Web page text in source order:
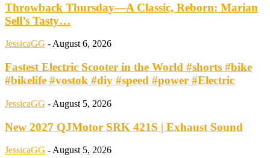
Throwback Thursday—A Classic, Reborn: Marian
Sell’s Tasty…
JessicaGG -August 6, 2026
Fastest Electric Scooter in the World #shorts #bike
#bikelife #vostok #diy #speed #power #Electric
JessicaGG - August 5, 2026
New 2027 QJMotor SRK 421S | Exhaust Sound
JessicaGG - August 5, 2026